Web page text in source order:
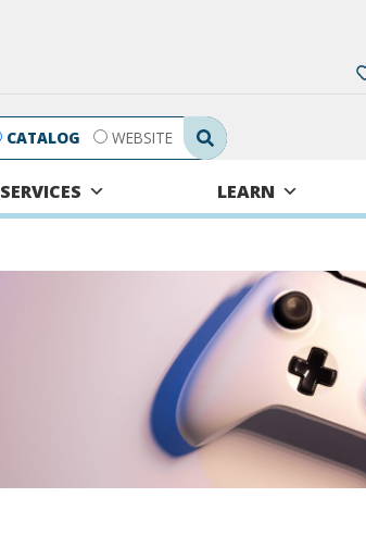
Search Submit
CATALOG WEBSITE
SERVICES LEARN